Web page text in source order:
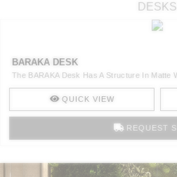
DESKS
BARAKA DESK
The BARAKA Desk Has A Structure In Matte
QUICK VIEW
REQUEST